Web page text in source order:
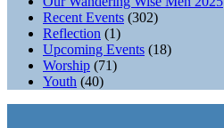
Recent Events (302)
Reflection (1)
Upcoming Events (18)
Worship (71)
Youth (40)